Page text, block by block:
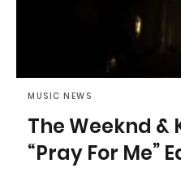
MUSIC NEWS
The Weeknd &
“Pray For Me”